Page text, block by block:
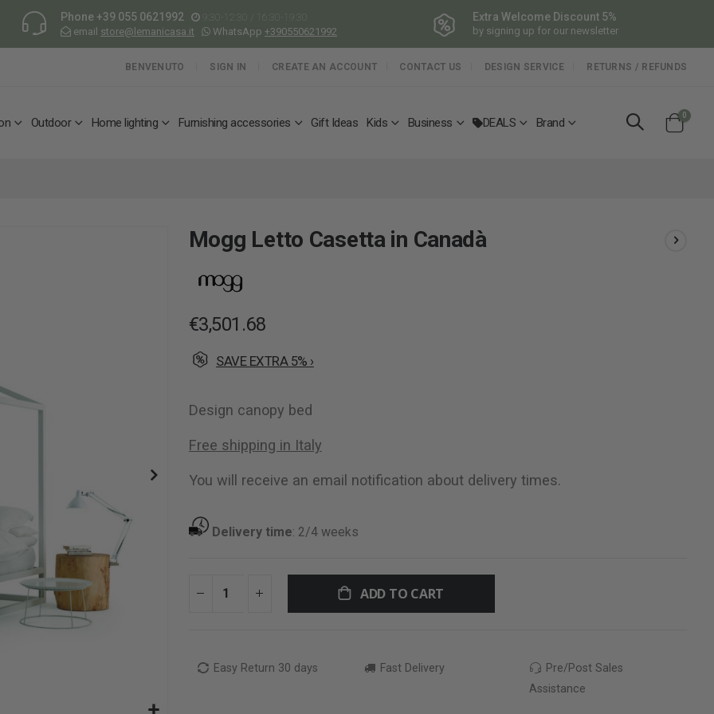
Phone +39 055 0621992
9:30-12:30 / 16:30-19:30
email store@lemanicasa.it WhatsApp +390550621992
Extra Welcome Discount 5%
by signing up for our newsletter
BENVENUTO SIGN IN CREATE AN ACCOUNT CONTACT US DESIGN SERVICE RETURNS / REFUNDS
Outdoor Home lighting Furnishing accessories Gift Ideas Kids Business DEALS Brand
Cart
0 items
Mogg Letto Casetta in Canadà
€3,501.68
SAVE EXTRA 5% ›
Design canopy bed
Free shipping in Italy
You will receive an email notification about delivery times.
Delivery time: 2/4 weeks
ADD TO CART
Easy Return 30 days Fast Delivery
Pre/Post Sales
Assistance